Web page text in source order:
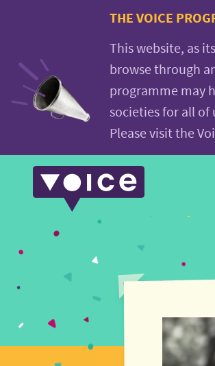
Voice.Global
website
THE VOICE
This website, as
browse through
programme may
societies for all of
Please visit the
Main